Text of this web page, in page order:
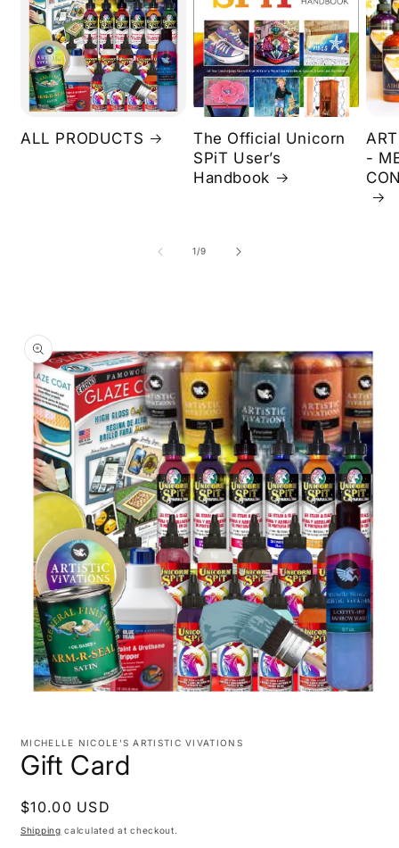
ALL PRODUCTS
The Official Unicorn
SPiT User’s
Handbook
-
1/of
9
product
information
modal
MICHELLE NICOLE'S ARTISTIC VIVATIONS
Gift Card
Regular
price
$10.00 USD
Shipping calculated at checkout.